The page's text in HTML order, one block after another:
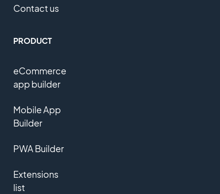
Contact us
PRODUCT
eCommerce
app builder
Mobile App
Builder
PWA Builder
Extensions
list